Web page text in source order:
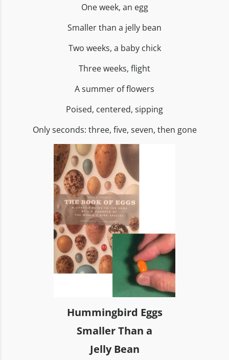
One week, an egg
Smaller than a jelly bean
Two weeks, a baby chick
Three weeks, flight
A summer of flowers
Poised, centered, sipping
Only seconds: three, five, seven, then gone
Hummingbird Eggs
Smaller Than a
Jelly Bean